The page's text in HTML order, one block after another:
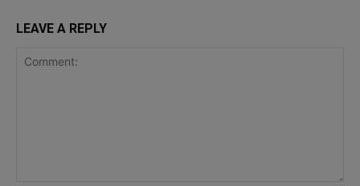
LEAVE A REPLY